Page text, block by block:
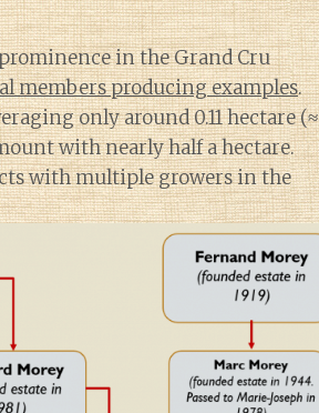
in the Grand Cru
members producing examples.
only around 0.11 hectare (≈
with nearly half a hectare.
with multiple growers in the